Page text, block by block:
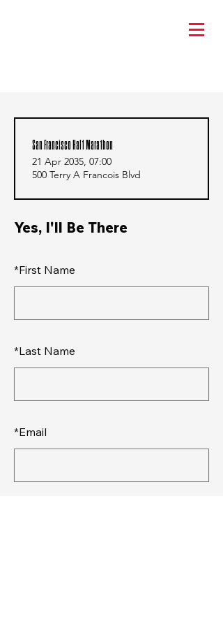
Yes, I'll Be There
*First Name
*Last Name
*Email
San Francisco Half Marathon
21 Apr 2035, 07:00
500 Terry A Francois Blvd